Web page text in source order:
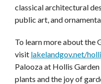
classical architectural
public art, and
To learn more about the
visit lakelandgov.net/
Paloozaat Hollis
plants and the joy of